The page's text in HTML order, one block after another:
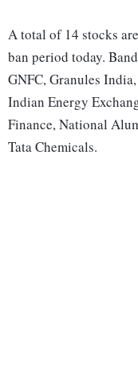
A total of 14 stocks
ban period today.
GNFC, Granules
Indian Energy
Finance, National
Tata Chemicals.